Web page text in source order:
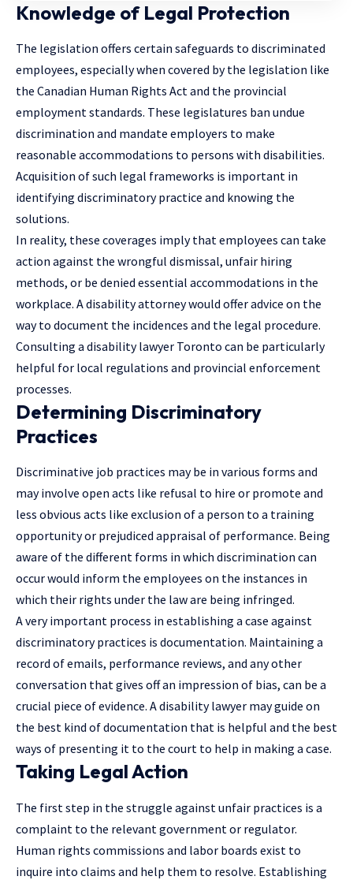
Knowledge of Legal Protection
The legislation offers certain safeguards to discriminated
employees, especially when covered by the legislation like
the Canadian Human Rights Act and the provincial
employment standards. These legislatures ban undue
discrimination and mandate employers to make
reasonable accommodations to persons with disabilities.
Acquisition of such legal frameworks is important in
identifying discriminatory practice and knowing the
solutions.
In reality, these coverages imply that employees can take
action against the wrongful dismissal, unfair hiring
methods, or be denied essential accommodations in the
workplace. A disability attorney would offer advice on the
way to document the incidences and the legal procedure.
Consulting a disability lawyer Toronto can be particularly
helpful for local regulations and provincial enforcement
processes.
Determining Discriminatory
Practices
Discriminative job practices may be in various forms and
may involve open acts like refusal to hire or promote and
less obvious acts like exclusion of a person to a training
opportunity or prejudiced appraisal of performance. Being
aware of the different forms in which discrimination can
occur would inform the employees on the instances in
which their rights under the law are being infringed.
A very important process in establishing a case against
discriminatory practices is documentation. Maintaining a
record of emails, performance reviews, and any other
conversation that gives off an impression of bias, can be a
crucial piece of evidence. Adisability lawyer may guide on
the best kind of documentation that is helpful and the best
ways of presenting it to the court to help in making a case.
Taking Legal Action
The first step in the struggle against unfair practices is a
complaint to the relevant government or regulator.
Human rights commissions and labor boards exist to
inquire into claims and help them to resolve. Establishing